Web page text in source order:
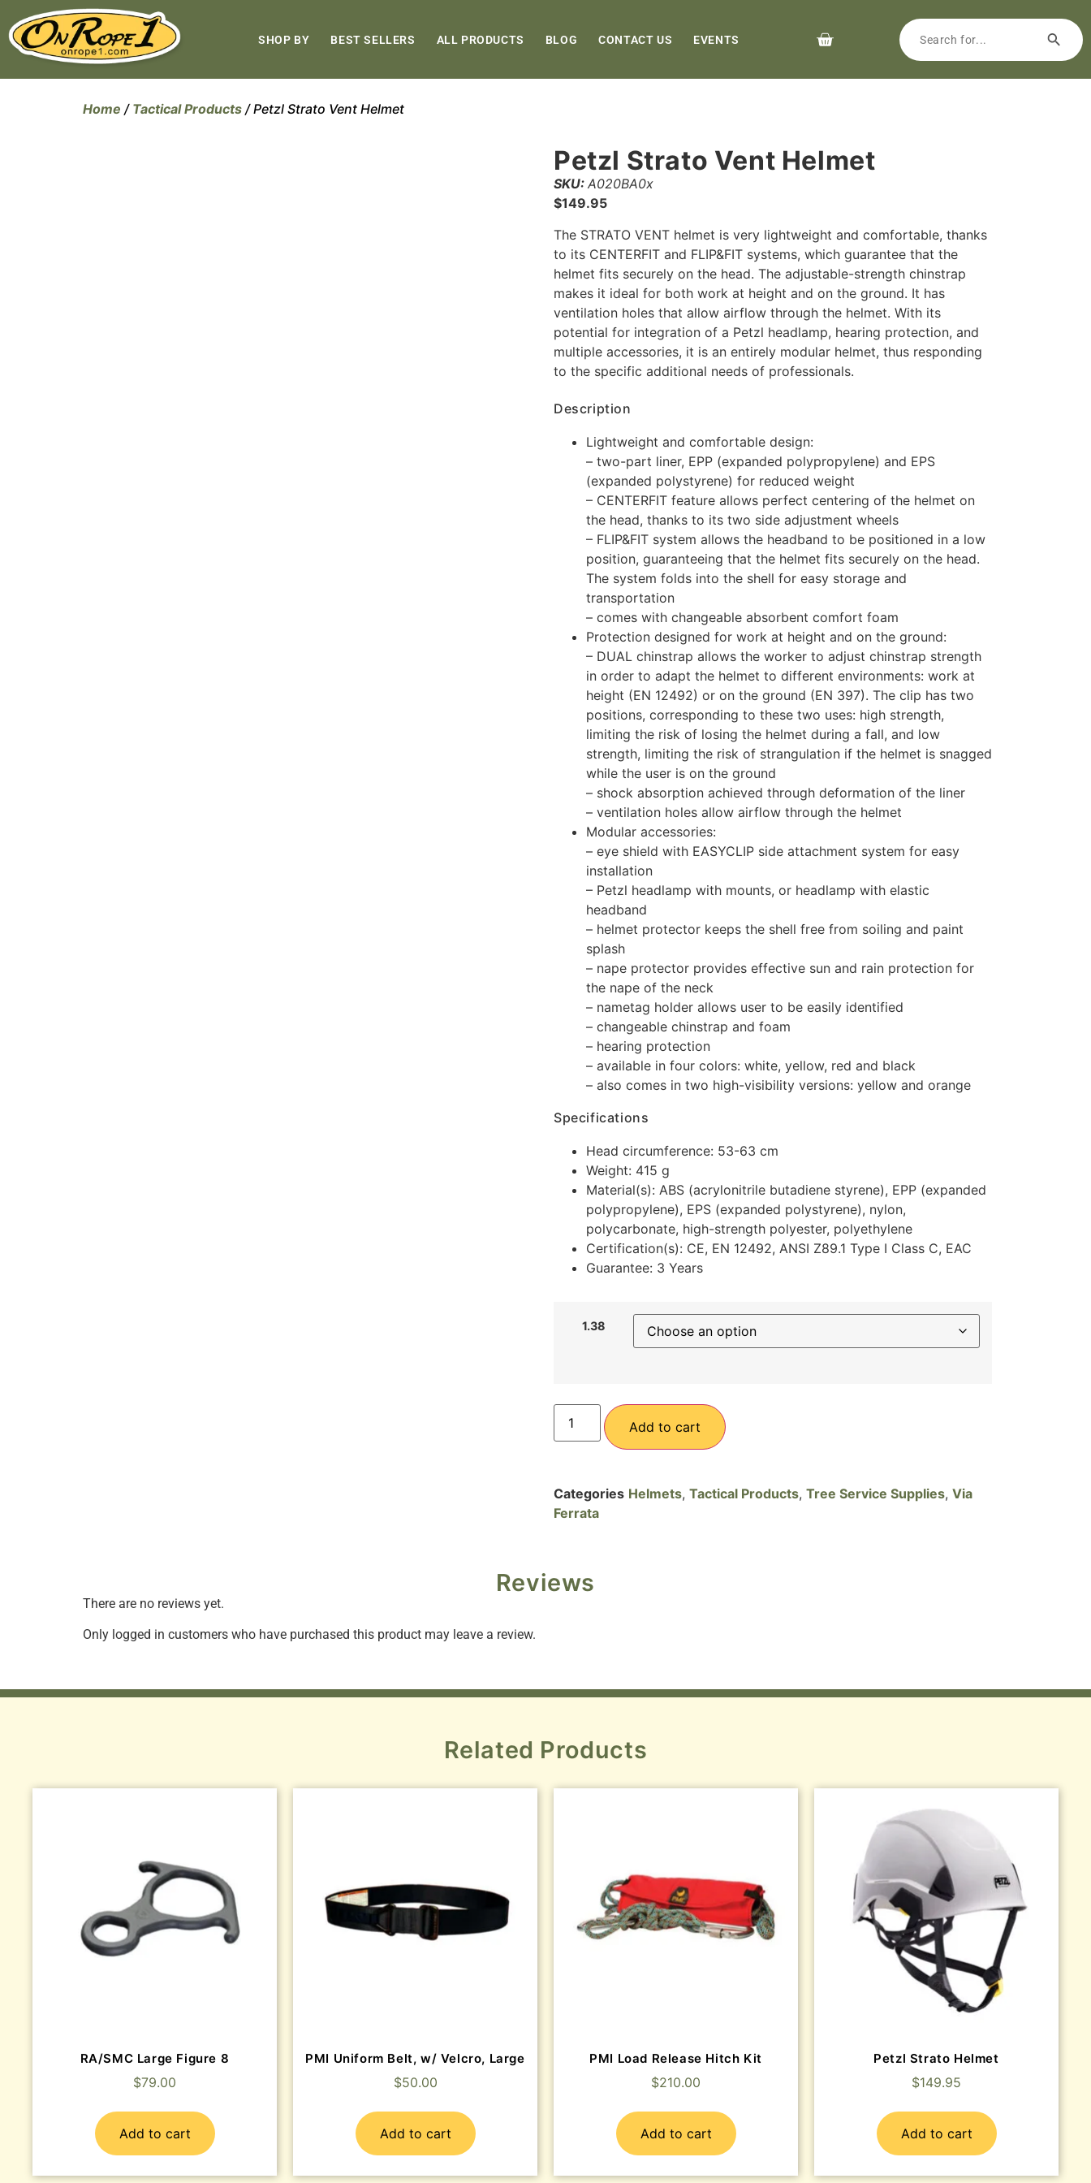
SHOP BY BEST SELLERS ALL PRODUCTS BLOG CONTACT US EVENTS
Home / Tactical Products / Petzl Strato Vent Helmet
Petzl Strato Vent Helmet
SKU: A020BA0x
$149.95
The STRATO VENT helmet is very lightweight and comfortable, thanks
to its CENTERFIT and FLIP&FIT systems, which guarantee that the
helmet fits securely on the head. The adjustable-strength chinstrap
makes it ideal for both work at height and on the ground. It has
ventilation holes that allow airflow through the helmet. With its
potential for integration of a Petzl headlamp, hearing protection, and
multiple accessories, it is an entirely modular helmet, thus responding
to the specific additional needs of professionals.
Description
Lightweight and comfortable design:
– two-part liner, EPP (expanded polypropylene) and EPS
(expanded polystyrene) for reduced weight
– CENTERFIT feature allows perfect centering of the helmet on
the head, thanks to its two side adjustment wheels
– FLIP&FIT system allows the headband to be positioned in a low
position, guaranteeing that the helmet fits securely on the head.
The system folds into the shell for easy storage and
transportation
– comes with changeable absorbent comfort foam
Protection designed for work at height and on the ground:
– DUAL chinstrap allows the worker to adjust chinstrap strength
in order to adapt the helmet to different environments: work at
height (EN 12492) or on the ground (EN 397). The clip has two
positions, corresponding to these two uses: high strength,
limiting the risk of losing the helmet during a fall, and low
strength, limiting the risk of strangulation if the helmet is snagged
while the user is on the ground
– shock absorption achieved through deformation of the liner
– ventilation holes allow airflow through the helmet
Modular accessories:
– eye shield with EASYCLIP side attachment system for easy
installation
– Petzl headlamp with mounts, or headlamp with elastic
headband
– helmet protector keeps the shell free from soiling and paint
splash
– nape protector provides effective sun and rain protection for
the nape of the neck
– nametag holder allows user to be easily identified
– changeable chinstrap and foam
– hearing protection
– available in four colors: white, yellow, red and black
– also comes in two high-visibility versions: yellow and orange
Specifications
Head circumference: 53-63 cm
Weight: 415 g
Material(s): ABS (acrylonitrile butadiene styrene), EPP (expanded
polypropylene), EPS (expanded polystyrene), nylon,
polycarbonate, high-strength polyester, polyethylene
Certification(s): CE, EN 12492, ANSI Z89.1 Type I Class C, EAC
Guarantee: 3 Years
1.38
Add to cart
Categories Helmets, Tactical Products, Tree Service Supplies, Via
Ferrata
Reviews
There are no reviews yet.
Only logged in customers who have purchased this product may leave a review.
Related Products
RA/SMC Large Figure 8
$79.00
Add to cart
PMI Uniform Belt, w/ Velcro, Large
$50.00
Add to cart
PMI Load Release Hitch Kit
$210.00
Add to cart
Petzl Strato Helmet
$149.95
Add to cart